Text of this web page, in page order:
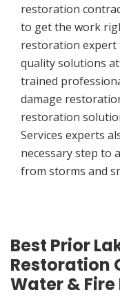
restoration
to get the work
restoration expert
quality solutions
trained
damage
restoration
Services experts
necessary step to
from storms and
Best Prior
Restoration
Water &